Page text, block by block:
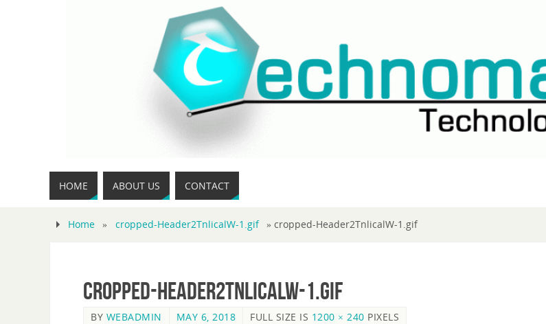
HOME ABOUT US CONTACT
Home » cropped-Header2TnlicalW-1.gif » cropped-Header2TnlicalW-1.gif
cropped-Header2TnlicalW-1.gif
BY WEBADMIN MAY 6, 2018 FULL SIZE IS 1200 × 240 PIXELS